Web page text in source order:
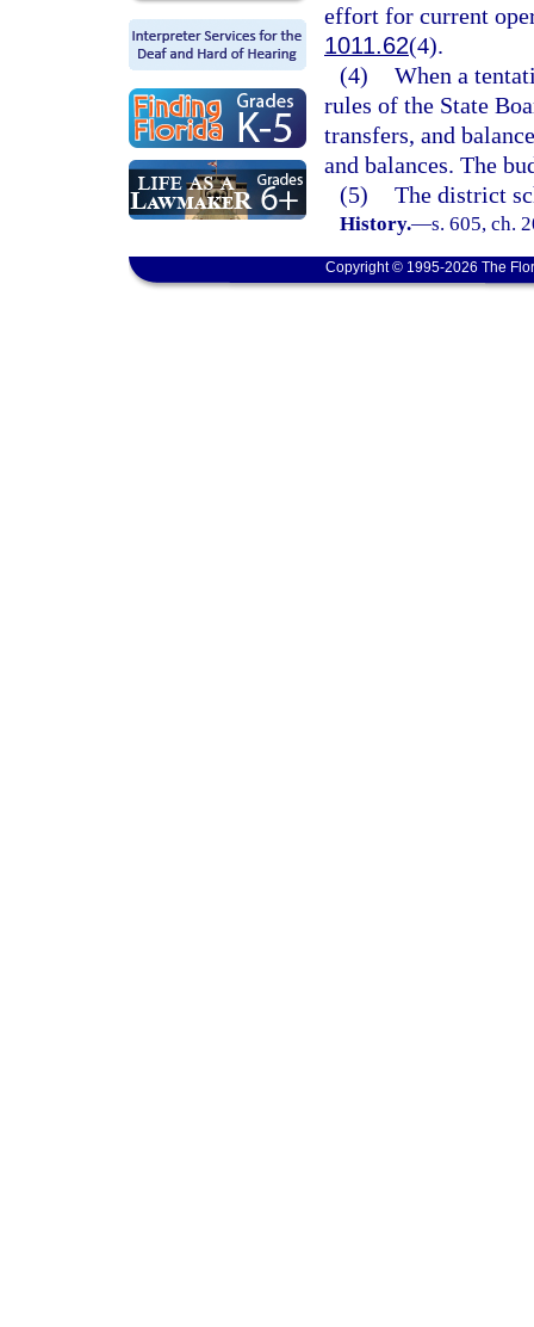
effort for current
1011.62(4).
(4) When a
rules of the State
transfers, and
and balances. The
(5) The district
History.—s. 605, ch.
Copyright © 1995-2026 The